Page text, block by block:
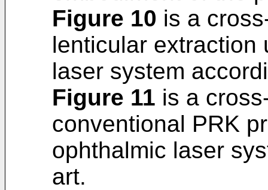
Figure 10 is a
lenticular extraction
laser system
Figure 11 is a
conventional PRK
ophthalmic laser
art.